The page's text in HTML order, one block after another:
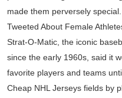
made them perversely
Tweeted About Female
Strat-O-Matic, the iconic
since the early 1960s, said it
favorite players and teams
Cheap NHL Jerseys fields by